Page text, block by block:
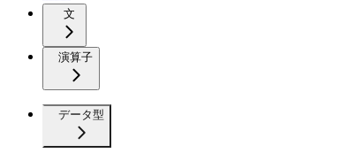
文
演算子
データ型